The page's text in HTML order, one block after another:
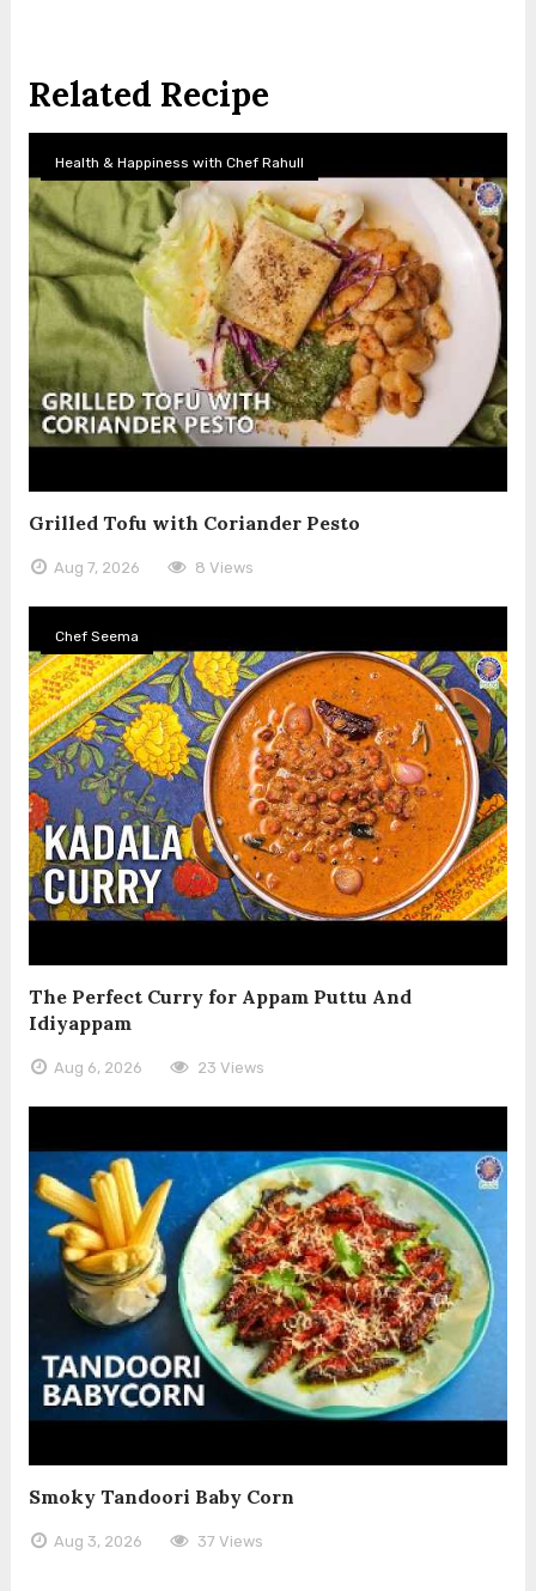
Related Recipe
Health & Happiness with Chef Rahull
Grilled Tofu with Coriander Pesto
Aug 7, 2026 8 Views
Chef Seema
The Perfect Curry for Appam Puttu And
Idiyappam
Aug 6, 2026 23 Views
Smoky Tandoori Baby Corn
Aug 3, 2026 37 Views